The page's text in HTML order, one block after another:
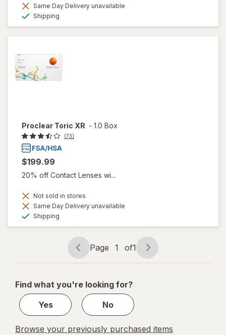
Same Day Delivery unavailable
Shipping
Proclear Toric XR - 1.0 Box
(73)
$199.99
20% off Contact Lenses wi...
Not sold in stores
Same Day Delivery unavailable
Shipping
Page
navigation
Page 1 of1
Page
1
1
Find what you're looking for?
Yes
No
Browse your previously purchased items